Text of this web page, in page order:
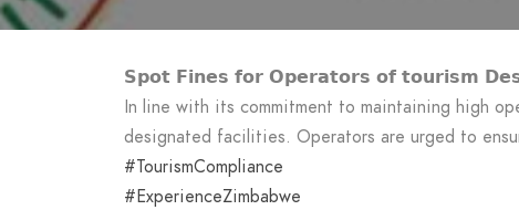
𝗦𝗽𝗼𝘁 𝗙𝗶𝗻𝗲𝘀 𝗳𝗼𝗿 𝗢𝗽𝗲𝗿𝗮𝘁𝗼𝗿𝘀 𝗼𝗳 𝘁𝗼𝘂𝗿𝗶𝘀𝗺
In line with its commitment to maintaining high
designated facilities. Operators are urged to
#TourismCompliance
#ExperienceZimbabwe